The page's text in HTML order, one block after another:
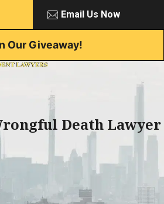
Email Us Now
Our Giveaway!
Death Lawyer